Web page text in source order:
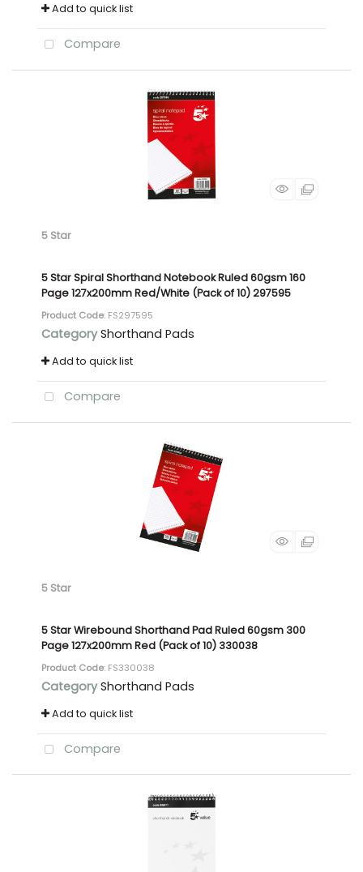
Add to quick list
Compare
5 Star
5 Star Spiral Shorthand Notebook Ruled 60gsm 160
Page 127x200mm Red/White (Pack of 10) 297595
Product Code: FS297595
Category Shorthand Pads
Add to quick list
Compare
5 Star
5 Star Wirebound Shorthand Pad Ruled 60gsm 300
Page 127x200mm Red (Pack of 10) 330038
Product Code: FS330038
Category Shorthand Pads
Add to quick list
Compare